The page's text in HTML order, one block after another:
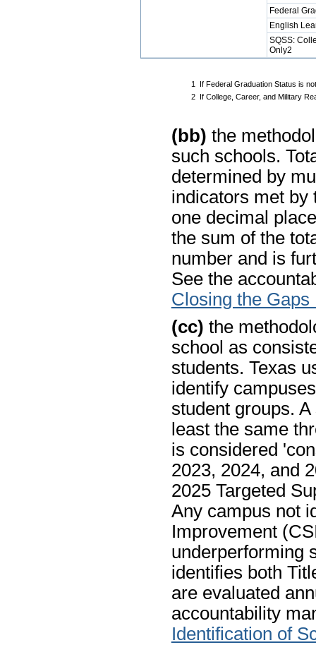
Federal
English
SQSS:
Only2
1
If Federal Graduation Status is
2
If College, Career, and Military
(bb) the
such schools.
determined by
indicators met by
one decimal
the sum of the
number and is
See the
Closing the Gaps
(cc) the
school as
students. Texas
identify
student groups.
least the same
is considered
2023, 2024, and
2025 Targeted
Any campus not
Improvement
underperforming
identifies both
are evaluated
accountability
Identification of